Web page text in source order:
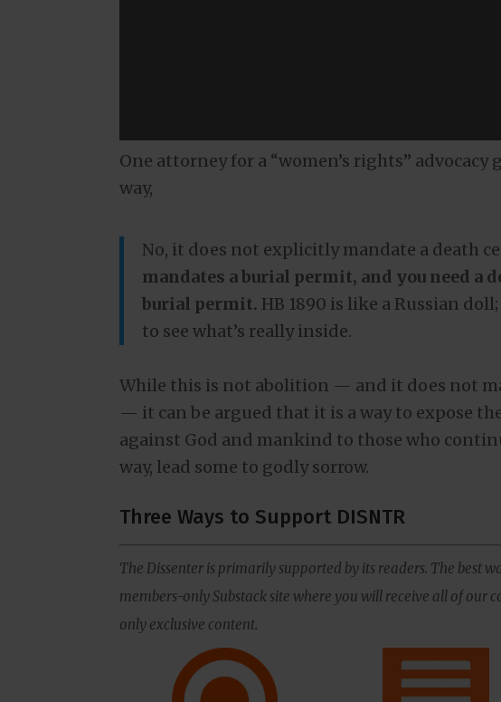
One attorney for a “women’s rights”
way,
No, it does not explicitly mandate a death
mandates a burial permit, and you need a
burial permit. HB 1890 is like a Russian
to see what’s really inside.
While this is not abolition — and it does not
— it can be argued that it is a way to expose
against God and mankind to those who
way, lead some to godly sorrow.
Three Ways to Support DISNTR
The Dissenter is primarily supported by its readers. The best
members-only Substack site where you will receive all of our
only exclusive content.